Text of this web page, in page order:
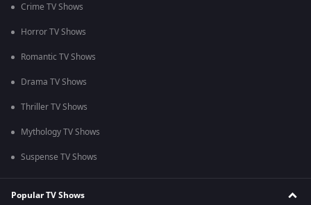
Crime TV Shows
Horror TV Shows
Romantic TV Shows
Drama TV Shows
Thriller TV Shows
Mythology TV Shows
Suspense TV Shows
Popular TV Shows